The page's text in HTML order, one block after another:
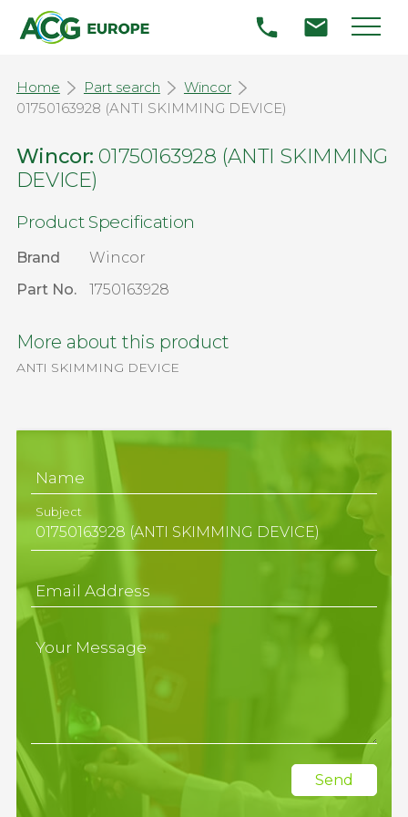
Home Part search
Wincor
01750163928 (ANTI SKIMMING DEVICE)
Wincor: 01750163928 (ANTI SKIMMING
DEVICE)
Product Specification
Brand
Wincor
Part No.
1750163928
More about this product
ANTI SKIMMING DEVICE
Name
Subject
Email Address
Your Message
Send